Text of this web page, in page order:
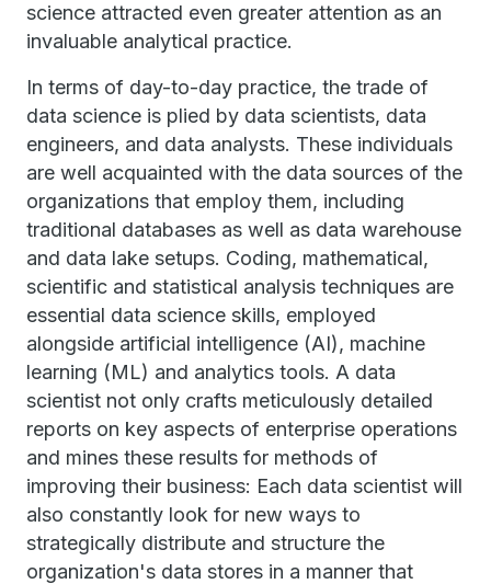
science attracted even greater attention as an
invaluable analytical practice.
In terms of day-to-day practice, the trade of
data science is plied by data scientists, data
engineers, and data analysts. These individuals
are well acquainted with the data sources of the
organizations that employ them, including
traditional databases as well as data warehouse
and data lake setups. Coding, mathematical,
scientific and statistical analysis techniques are
essential data science skills, employed
alongside artificial intelligence (AI), machine
learning (ML) and analytics tools. A data
scientist not only crafts meticulously detailed
reports on key aspects of enterprise operations
and mines these results for methods of
improving their business: Each data scientist will
also constantly look for new ways to
strategically distribute and structure the
organization's data stores in a manner that